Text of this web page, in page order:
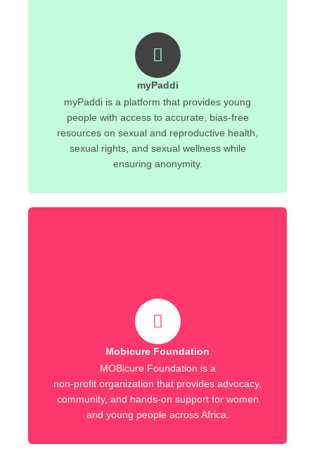
myPaddi
myPaddi is a platform that provides young
people with access to accurate, bias-free
resources on sexual and reproductive health,
sexual rights, and sexual wellness while
ensuring anonymity.
Mobicure Foundation
MOBicure Foundation is a
non-profit organization that provides advocacy,
community, and hands-on support for women
and young people across Africa.